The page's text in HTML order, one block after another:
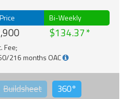
Bi-Weekly
$134.37
Fee;
216 months OAC
Buildsheet 360°